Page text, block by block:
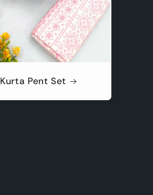
Kurta Pent Set